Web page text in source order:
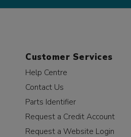
Customer Services
Help Centre
Contact Us
Parts Identifier
Request a Credit Account
Request a Website Login